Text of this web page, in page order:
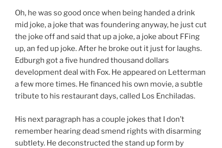
Oh, he was so good once when being handed a drink
mid joke, a joke that was foundering anyway, he just cut
the joke off and said that up a joke, a joke about FFing
up, an fed up joke. After he broke out it just for laughs.
Edburgh got a five hundred thousand dollars
development deal with Fox. He appeared on Letterman
a few more times. He financed his own movie, a subtle
tribute to his restaurant days, called Los Enchiladas.
His next paragraph has a couple jokes that I don’t
remember hearing dead smend rights with disarming
subtlety. He deconstructed the stand up form by